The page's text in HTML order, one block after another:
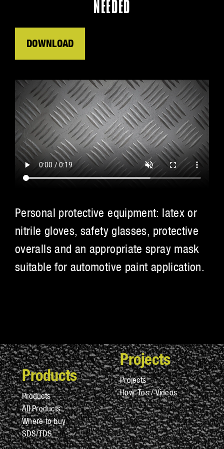
NEEDED
Personal protective equipment: latex or
nitrile gloves, safety glasses, protective
overalls and an appropriate spray mask
suitable for automotive paint application.
DOWNLOAD
Products
Products
All Products
Where to buy
SDS/TDS
Projects
Projects
How-Tos / Videos